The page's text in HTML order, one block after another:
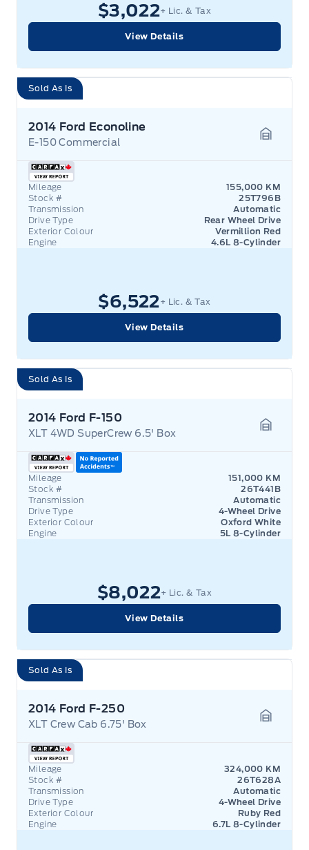
$3,022+ Lic. & Tax
View Details
Sold As Is
2014 Ford Econoline
E-150 Commercial
Mileage
155,000 KM
Stock #
25T796B
Transmission
Automatic
Drive Type
Rear Wheel Drive
Exterior Colour
Vermillion Red
Engine
4.6L 8-Cylinder
$6,522+ Lic. & Tax
View Details
Sold As Is
2014 Ford F-150
XLT 4WD SuperCrew 6.5' Box
Mileage
151,000 KM
Stock #
26T441B
Transmission
Automatic
Drive Type
4-Wheel Drive
Exterior Colour
Oxford White
Engine
5L 8-Cylinder
$8,022+ Lic. & Tax
View Details
Sold As Is
2014 Ford F-250
XLT Crew Cab 6.75' Box
Mileage
324,000 KM
Stock #
26T628A
Transmission
Automatic
Drive Type
4-Wheel Drive
Exterior Colour
Ruby Red
Engine
6.7L 8-Cylinder